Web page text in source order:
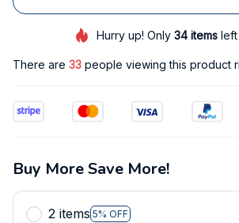
Hurry up! Only34 items left
There are 34 people viewing this product
Buy More Save More!
2 items 5% OFF